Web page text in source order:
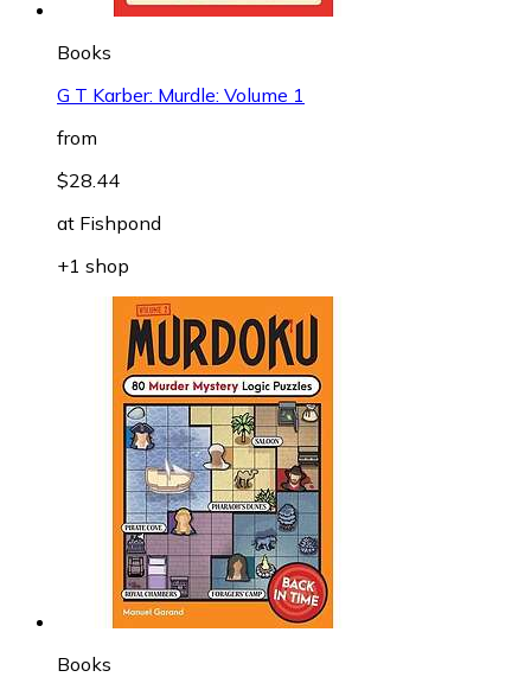
Books
G T Karber: Murdle: Volume 1
from
$28.44
at Fishpond
+1 shop
Books